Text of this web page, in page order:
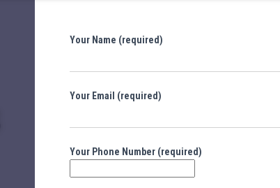
Your Name (required)
Your Email (required)
Your Phone Number (required)